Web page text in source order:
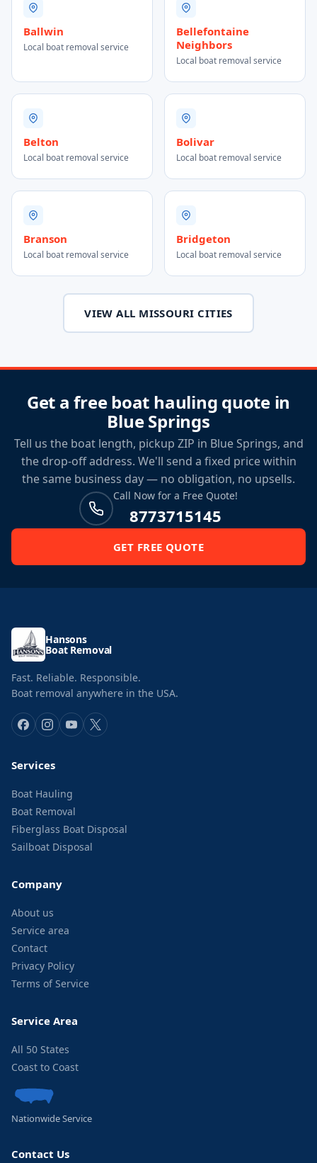
Ballwin
Local boat removal service
Bellefontaine
Neighbors
Local boat removal service
Belton
Local boat removal service
Bolivar
Local boat removal service
Branson
Local boat removal service
Bridgeton
Local boat removal service
VIEW ALL MISSOURI CITIES
Get a free boat hauling quote in
Blue Springs
Tell us the boat length, pickup ZIP in Blue Springs, and
the drop-off address. We'll send a fixed price within
the same business day — no obligation, no upsells.
Call Now for a Free Quote!
8773715145
GET FREE QUOTE
Hansons
Boat Removal
Fast. Reliable. Responsible.
Boat removal anywhere in the USA.
Services
Boat Hauling
Boat Removal
Fiberglass Boat Disposal
Sailboat Disposal
Company
About us
Service area
Contact
Privacy Policy
Terms of Service
Service Area
All 50 States
Coast to Coast
Nationwide Service
Contact Us